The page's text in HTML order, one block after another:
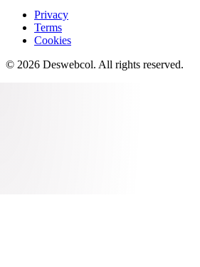
Privacy
Terms
Cookies
© 2026 Deswebcol. All rights reserved.